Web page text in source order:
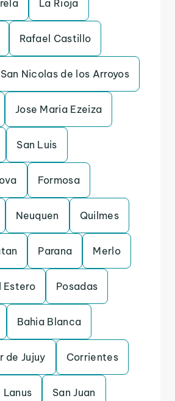
La Rioja
Rafael Castillo
San Nicolas de los Arroyos
Jose Maria Ezeiza
San Luis
Formosa
Neuquen Quilmes
Parana Merlo
Estero Posadas
Bahia Blanca
de Jujuy Corrientes
Lanus San Juan